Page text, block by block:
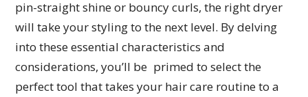
pin-straight shine or bouncy curls, the right dryer
will take your styling to the next level. By delving
into these essential characteristics and
considerations, you’ll be primed to select the
perfect tool that takes your hair care routine to a